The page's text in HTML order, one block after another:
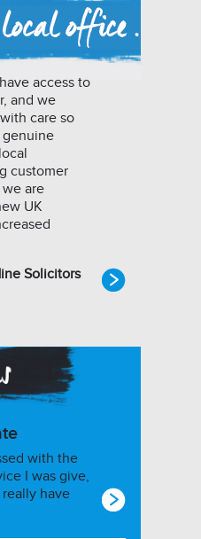
access to
and we
care so
genuine
customer
are
UK
Solicitors
with the
I was give,
really have